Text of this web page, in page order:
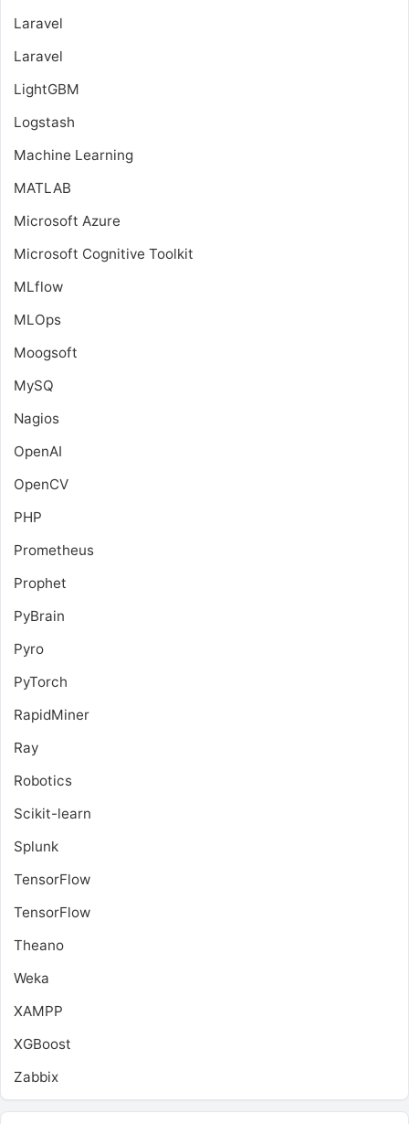
Laravel
Laravel
LightGBM
Logstash
Machine Learning
MATLAB
Microsoft Azure
Microsoft Cognitive Toolkit
MLflow
MLOps
Moogsoft
MySQ
Nagios
OpenAI
OpenCV
PHP
Prometheus
Prophet
PyBrain
Pyro
PyTorch
RapidMiner
Ray
Robotics
Scikit-learn
Splunk
TensorFlow
TensorFlow
Theano
Weka
XAMPP
XGBoost
Zabbix